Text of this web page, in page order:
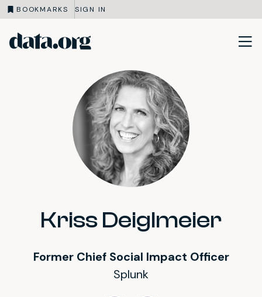
BOOKMARKS SIGN IN
Skip to main content
Kriss Deiglmeier
Former Chief Social Impact Officer
Splunk